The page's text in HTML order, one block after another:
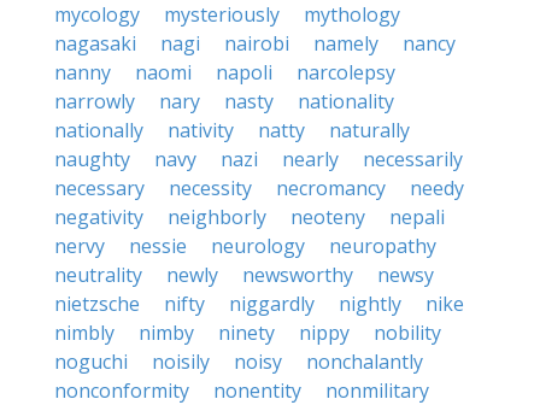
mycology
mysteriously
mythology
nagasaki
nagi nairobi namely
nancy
nanny
naomi napoli
narcolepsy
narrowly
nary nasty
nationality
nationally
nativity natty
naturally
naughty
navy nazi nearly
necessarily
necessary
necessity necromancy
needy
negativity
neighborly neoteny
nepali
nervy
nessie neurology
neuropathy
neutrality
newly newsworthy
newsy
nietzsche
nifty niggardly nightly
nike
nimbly
nimby ninety nippy
nobility
noguchi
noisily noisy
nonchalantly
nonconformity
nonentity
nonmilitary